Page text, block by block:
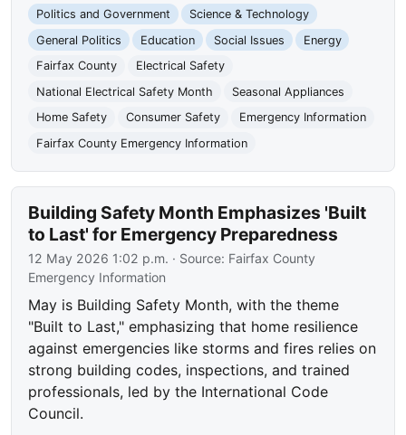
Politics and Government
Science & Technology
General Politics
Education Social Issues
Energy
Fairfax County
Electrical Safety
National Electrical Safety Month
Seasonal Appliances
Home Safety
Consumer Safety
Emergency Information
Fairfax County Emergency Information
Building Safety Month Emphasizes 'Built
to Last' for Emergency Preparedness
12 May 2026 1:02 p.m. · Source: Fairfax County
Emergency Information
May is Building Safety Month, with the theme
"Built to Last," emphasizing that home resilience
against emergencies like storms and fires relies on
strong building codes, inspections, and trained
professionals, led by the International Code
Council.